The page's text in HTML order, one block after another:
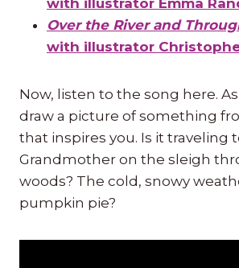
Over the River and
with illustrator
Now, listen to the song here.
draw a picture of something
that inspires you. Is it traveling
Grandmother on the sleigh
woods? The cold, snowy
pumpkin pie?